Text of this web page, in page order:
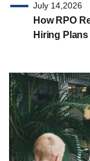
July 14,2026
How RPO
Hiring Plans